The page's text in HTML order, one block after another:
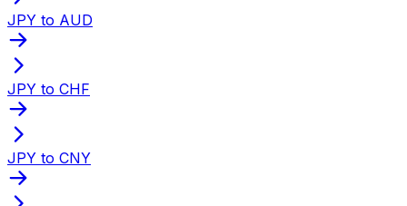
JPY to AUD
JPY to CHF
JPY to CNY